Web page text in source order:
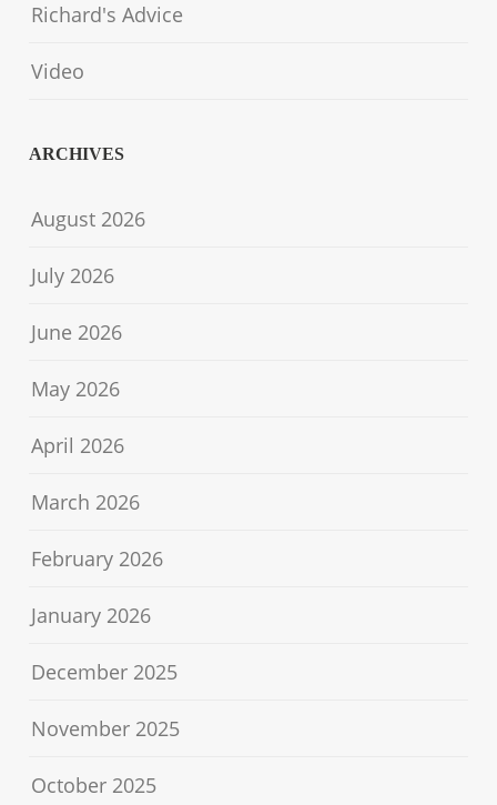
Richard's Advice
Video
ARCHIVES
August 2026
July 2026
June 2026
May 2026
April 2026
March 2026
February 2026
January 2026
December 2025
November 2025
October 2025